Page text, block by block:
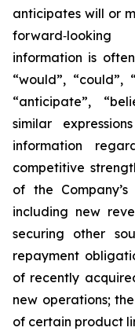
anticipates will or
forward‐looking
information is
“would”, “could”,
“anticipate”,
similar
information
competitive
of the
including new
securing other
repayment
of recently
new operations;
of certain product